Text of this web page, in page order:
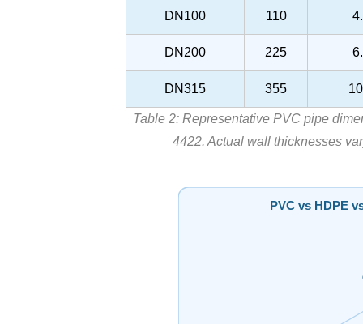
DN100 110
DN200 225
DN315 355
Table 2: Representative PVC pipe
4422. Actual wall thicknesses
PVC vs HDPE